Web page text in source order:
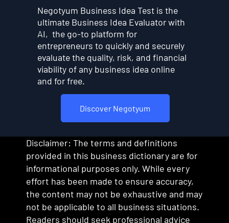
Discover Negotyum
Negotyum Business Idea Test is the
ultimate Business Idea Evaluator with
AI, the go-to platform for
entrepreneurs to quickly and securely
evaluate the quality, risk, and financial
viability of any business idea online
and for free.
Disclaimer: The terms and definitions
provided in this business dictionary are for
informational purposes only. While every
effort has been made to ensure accuracy,
the content may not be exhaustive and may
not be applicable to all business situations.
Readers should seek professional advice